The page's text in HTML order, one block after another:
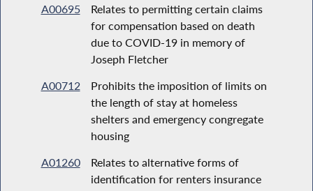
A00695
Relates to permitting certain claims
for compensation based on death
due to COVID-19 in memory of
Joseph Fletcher
A00712
Prohibits the imposition of limits on
the length of stay at homeless
shelters and emergency congregate
housing
A01260
Relates to alternative forms of
identification for renters insurance